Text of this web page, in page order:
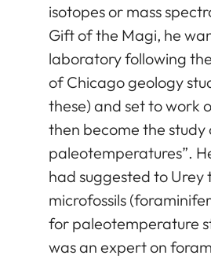
isotopes or mass
Gift of the Magi, he
laboratory following
of Chicago geology
these) and set to work
then become the study
paleotemperatures”.
had suggested to Urey
microfossils
for paleotemperature
was an expert on